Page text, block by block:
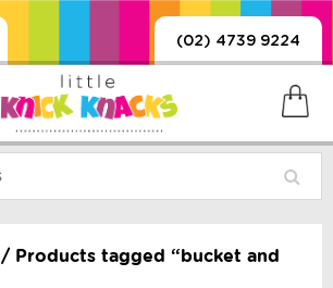
(02) 4739 9224
/ Products tagged “bucket and